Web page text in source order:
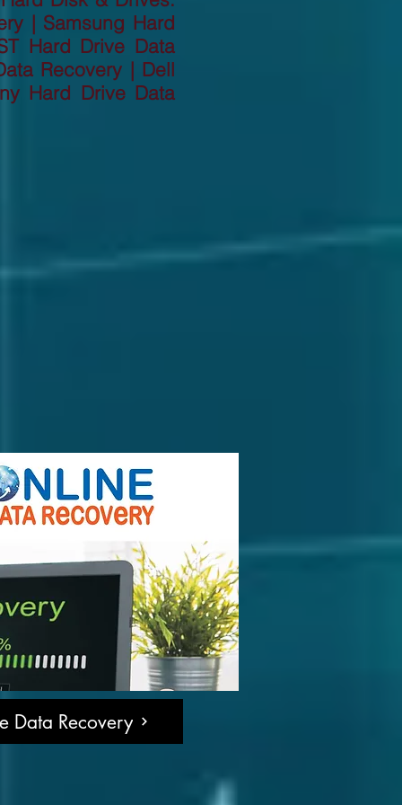
| Samsung Hard
Hard Drive Data
Recovery | Dell
Hard Drive Data
Data Recovery